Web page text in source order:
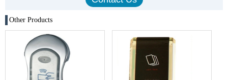
Other Products